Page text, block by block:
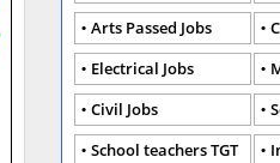
Arts Passed Jobs
Electrical Jobs
Civil Jobs
School teachers TGT